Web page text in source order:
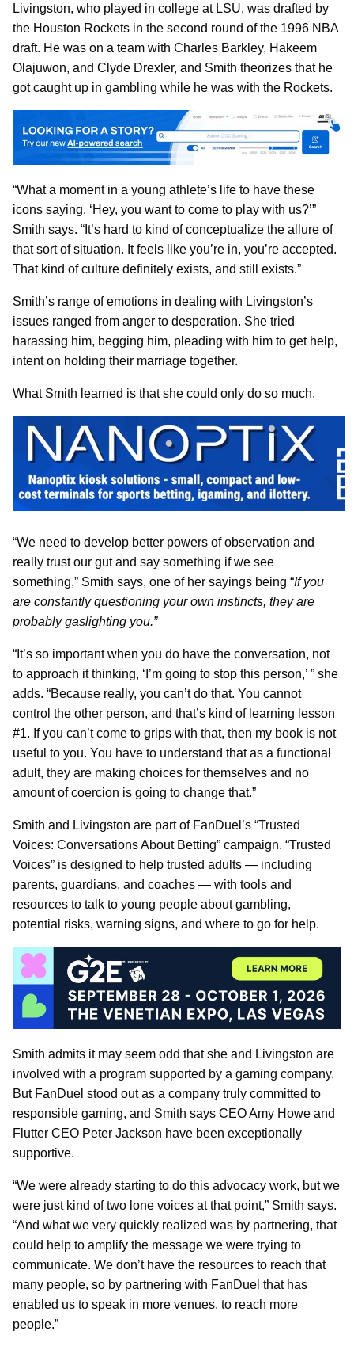
Livingston, who played in college at LSU, was drafted by
the Houston Rockets in the second round of the 1996 NBA
draft. He was on a team with Charles Barkley, Hakeem
Olajuwon, and Clyde Drexler, and Smith theorizes that he
got caught up in gambling while he was with the Rockets.
“What a moment in a young athlete’s life to have these
icons saying, ‘Hey, you want to come to play with us?’”
Smith says. “It’s hard to kind of conceptualize the allure of
that sort of situation. It feels like you’re in, you’re accepted.
That kind of culture definitely exists, and still exists.”
Smith’s range of emotions in dealing with Livingston’s
issues ranged from anger to desperation. She tried
harassing him, begging him, pleading with him to get help,
intent on holding their marriage together.
What Smith learned is that she could only do so much.
“We need to develop better powers of observation and
really trust our gut and say something if we see
something,” Smith says, one of her sayings being “If you
are constantly questioning your own instincts, they are
probably gaslighting you.”
“It’s so important when you do have the conversation, not
to approach it thinking, ‘I’m going to stop this person,’ ” she
adds. “Because really, you can’t do that. You cannot
control the other person, and that’s kind of learning lesson
#1. If you can’t come to grips with that, then my book is not
useful to you. You have to understand that as a functional
adult, they are making choices for themselves and no
amount of coercion is going to change that.”
Smith and Livingston are part of FanDuel’s “Trusted
Voices: Conversations About Betting” campaign. “Trusted
Voices” is designed to help trusted adults — including
parents, guardians, and coaches — with tools and
resources to talk to young people about gambling,
potential risks, warning signs, and where to go for help.
Smith admits it may seem odd that she and Livingston are
involved with a program supported by a gaming company.
But FanDuel stood out as a company truly committed to
responsible gaming, and Smith says CEO Amy Howe and
Flutter CEO Peter Jackson have been exceptionally
supportive.
“We were already starting to do this advocacy work, but we
were just kind of two lone voices at that point,” Smith says.
“And what we very quickly realized was by partnering, that
could help to amplify the message we were trying to
communicate. We don’t have the resources to reach that
many people, so by partnering with FanDuel that has
enabled us to speak in more venues, to reach more
people.”